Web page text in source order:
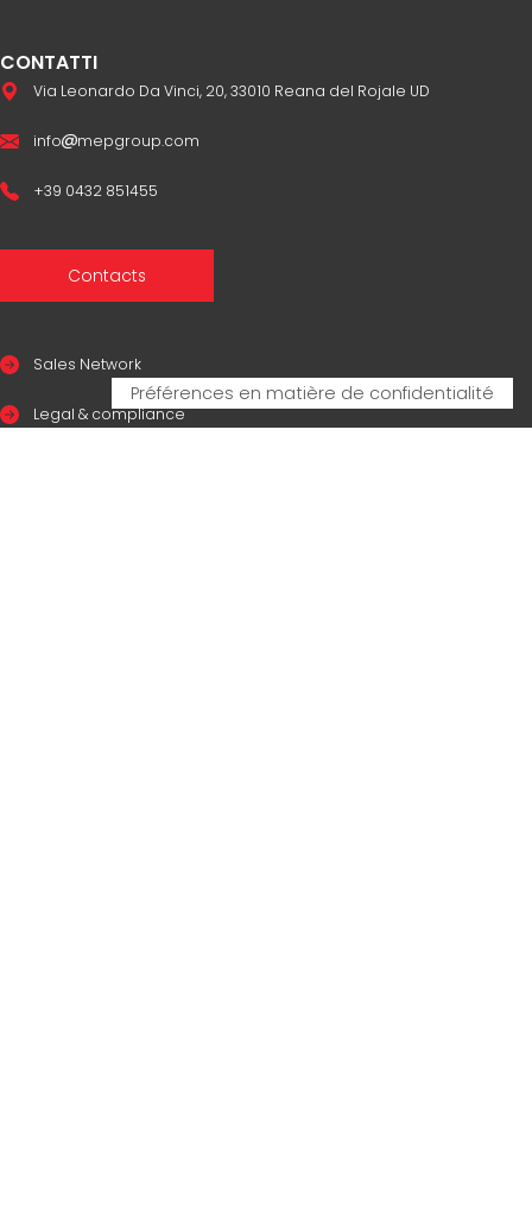
CONTATTI
Via Leonardo Da Vinci, 20, 33010 Reana del Rojale UD
info mepgroup.com
+39 0432 851455
Contacts
Sales Network
Legal & compliance